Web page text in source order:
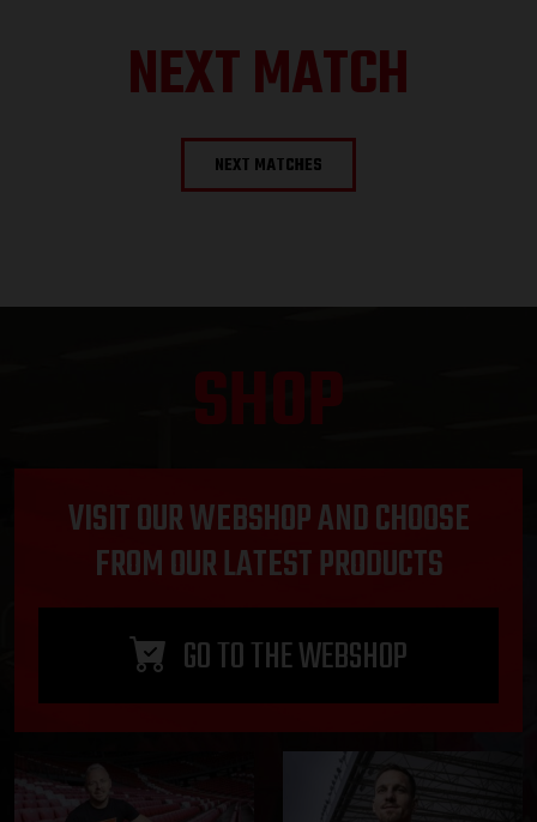
NEXT MATCH
NEXT MATCHES
SHOP
VISIT OUR WEBSHOP AND CHOOSE
FROM OUR LATEST PRODUCTS
GO TO THE WEBSHOP